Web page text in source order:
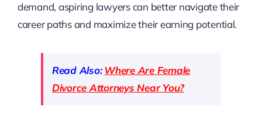
demand, aspiring lawyers can better navigate their
career paths and maximize their earning potential.
Read Also: Where Are Female
Divorce Attorneys Near You?